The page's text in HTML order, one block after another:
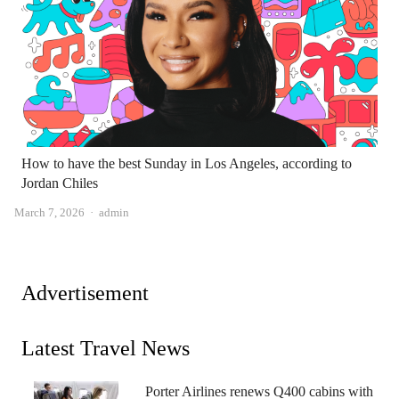
How to have the best Sunday in Los Angeles, according to
Jordan Chiles
March 7, 2026 Author
admin
Advertisement
Latest Travel News
Porter Airlines renews Q400 cabins with